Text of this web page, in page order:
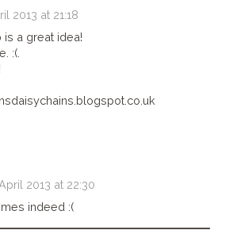
2013 at 21:18
is a great idea!
:(.
2013 at 22:30
indeed :(